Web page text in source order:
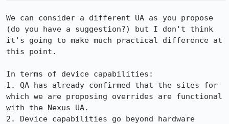
We can consider a different UA as you propose
(do you have a suggestion?) but I don't think
it's going to make much practical difference at
this point.
In terms of device capabilities:
1. QA has already confirmed that the sites for
which we are proposing overrides are functional
with the Nexus UA.
2. Device capabilities go beyond hardware